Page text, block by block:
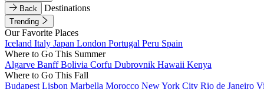
Back
Destinations
Trending
Our Favorite Places
Iceland Italy Japan London Portugal Peru Spain
Where to Go This Summer
Algarve BanffBolivia Corfu Dubrovnik Hawaii Kenya
Where to Go This Fall
Budapest Lisbon Marbella Morocco New York City Rio de Janeiro